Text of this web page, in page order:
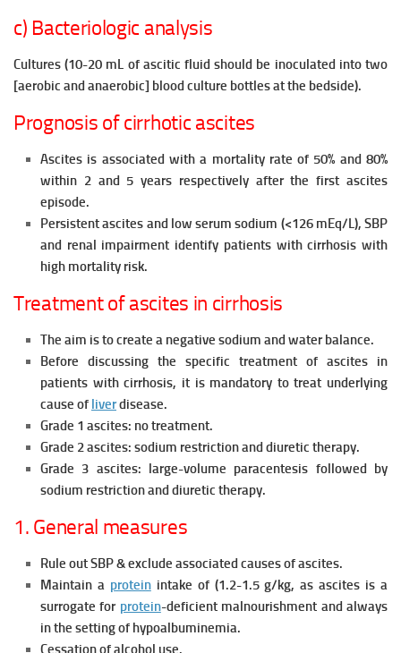
c) Bacteriologic analysis
Cultures (10-20 mL of ascitic fluid should be inoculated into two
[aerobic and anaerobic] blood culture bottles at the bedside).
Prognosis of cirrhotic ascites
Ascites is associated with a mortality rate of 50% and 80%
within 2 and 5 years respectively after the first ascites
episode.
Persistent ascites and low serum sodium (<126 mEq/L), SBP
and renal impairment identify patients with cirrhosis with
high mortality risk.
Treatment of ascites in cirrhosis
The aim is to create a negative sodium and water balance.
Before discussing the specific treatment of ascites in
patients with cirrhosis, it is mandatory to treat underlying
cause of liverdisease.
Grade 1 ascites: no treatment.
Grade 2 ascites: sodium restriction and diuretic therapy.
Grade 3 ascites: large-volume paracentesis followed by
sodium restriction and diuretic therapy.
1. General measures
Rule out SBP & exclude associated causes of ascites.
Maintain a proteinintake of (1.2-1.5 g/kg, as ascites is a
surrogate for protein-deficient malnourishment and always
in the setting of hypoalbuminemia.
Cessation of alcohol use.